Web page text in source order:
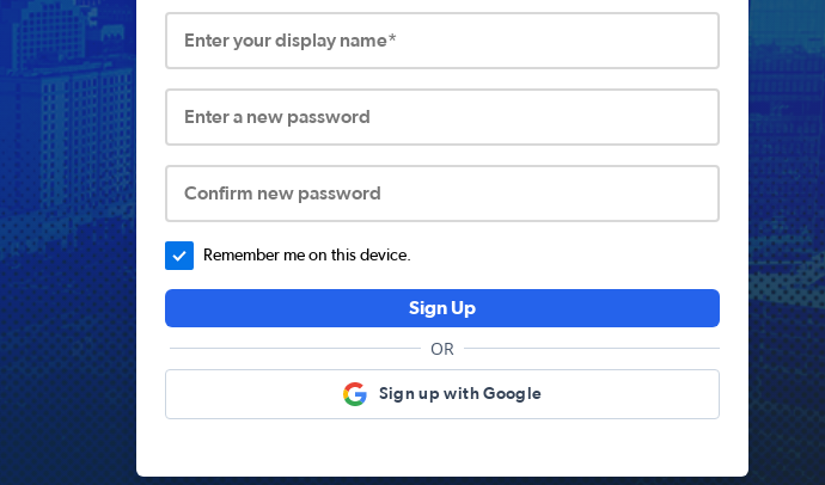
Enter your display name*
Enter a new password
Confirm new password
Remember me on this device.
Sign Up
OR
Sign up with Google